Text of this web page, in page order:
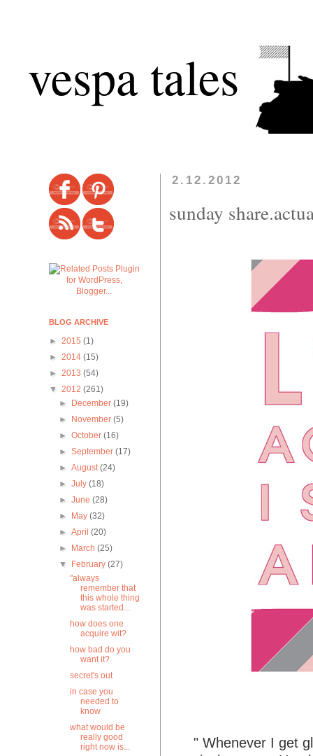
vespa tales
2.12.2012
sunday
" Whenever I get
BLOG ARCHIVE
► 2015 (1)
► 2014 (15)
► 2013 (54)
▼ 2012 (261)
►
December(19)
►
November(5)
►October(16)
►September(17)
►August(24)
►July(18)
►June(28)
►
May(32)
►April(20)
►
March(25)
▼
February(27)
"always
remember that
this whole thing
was started...
how does one
acquire wit?
how bad do you
want it?
secret's out
in case you
needed to
know
what would be
really good
right now is...